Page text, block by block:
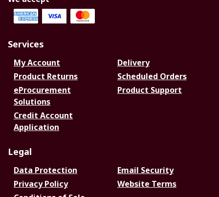
Services
My Account
Delivery
Product Returns
Scheduled Orders
eProcurement
Solutions
Product Support
Credit Account
Application
Legal
Data Protection
Email Security
Privacy Policy
Website Terms